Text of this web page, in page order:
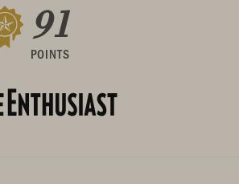
91
POINTS